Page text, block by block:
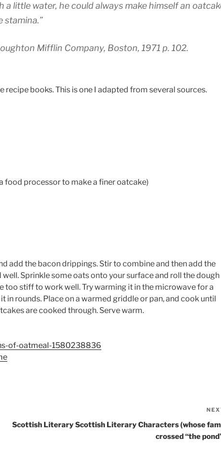
little water, he could always make himself an
stamina.”
Mifflin Company, Boston, 1971 p. 102.
books. This is one I adapted from several sources.
food processor to make a finer oatcake)
add the bacon drippings. Stir to combine and then add the
Sprinkle some oats onto your surface and roll the dough
too stiff to work well. Try warming it in the microwave for a
rounds. Place on a warmed griddle or pan, and cook until
are cooked through. Serve warm.
of-oatmeal-1580238836
Scottish Literary Scottish Literary Characters (whose
crossed “the